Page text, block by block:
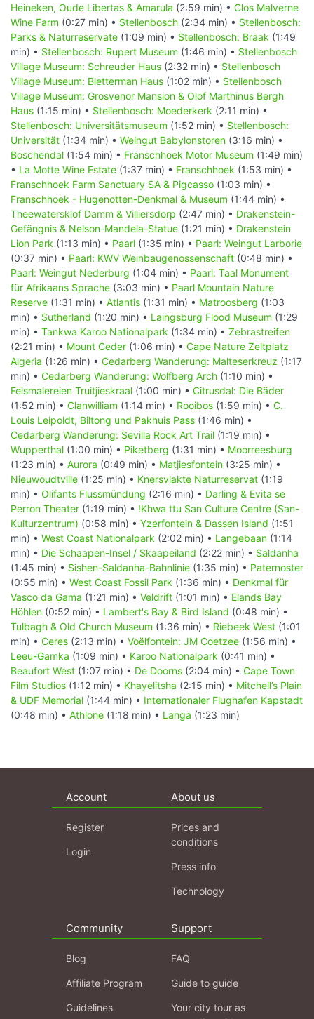
Heineken, Oude Libertas & Amarula (2:59 min) • Clos Malverne
Wine Farm (0:27 min) • Stellenbosch (2:34 min) • Stellenbosch:
Parks & Naturreservate (1:09 min) • Stellenbosch: Braak (1:49
min) • Stellenbosch: Rupert Museum (1:46 min) • Stellenbosch
Village Museum: Schreuder Haus (2:32 min) • Stellenbosch
Village Museum: Bletterman Haus (1:02 min) • Stellenbosch
Village Museum: Grosvenor Mansion & Olof Marthinus Bergh
Haus (1:15 min) • Stellenbosch: Moederkerk (2:11 min) •
Stellenbosch: Universitätsmuseum (1:52 min) • Stellenbosch:
Universität (1:34 min) • Weingut Babylonstoren (3:16 min) •
Boschendal (1:54 min) • Franschhoek Motor Museum (1:49 min)
• La Motte Wine Estate (1:37 min) • Franschhoek (1:53 min) •
Franschhoek Farm Sanctuary SA & Pigcasso (1:03 min) •
Franschhoek - Hugenotten-Denkmal & Museum (1:44 min) •
Theewatersklof Damm & Villiersdorp (2:47 min) • Drakenstein-
Gefängnis & Nelson-Mandela-Statue (1:21 min) • Drakenstein
Lion Park (1:13 min) • Paarl (1:35 min) • Paarl: Weingut Larborie
(0:37 min) • Paarl: KWV Weinbaugenossenschaft (0:48 min) •
Paarl: Weingut Nederburg (1:04 min) • Paarl: Taal Monument
für Afrikaans Sprache (3:03 min) • Paarl Mountain Nature
Reserve (1:31 min) • Atlantis (1:31 min) • Matroosberg (1:03
min) • Sutherland (1:20 min) • Laingsburg Flood Museum (1:29
min) • Tankwa Karoo Nationalpark (1:34 min) • Zebrastreifen
(2:21 min) • Mount Ceder (1:06 min) • Cape Nature Zeltplatz
Algeria (1:26 min) • Cedarberg Wanderung: Malteserkreuz (1:17
min) • Cedarberg Wanderung: Wolfberg Arch (1:10 min) •
Felsmalereien Truitjieskraal (1:00 min) • Citrusdal: Die Bäder
(1:52 min) • Clanwilliam (1:14 min) • Rooibos (1:59 min) • C.
Louis Leipoldt, Biltong und Pakhuis Pass (1:46 min) •
Cedarberg Wanderung: Sevilla Rock Art Trail (1:19 min) •
Wupperthal (1:00 min) • Piketberg (1:31 min) • Moorreesburg
(1:23 min) • Aurora (0:49 min) • Matjiesfontein (3:25 min) •
Nieuwoudtville (1:25 min) • Knersvlakte Naturreservat (1:19
min) • Olifants Flussmündung (2:16 min) • Darling & Evita se
Perron Theater (1:19 min) • !Khwa ttu San Culture Centre (San-
Kulturzentrum) (0:58 min) • Yzerfontein & Dassen Island (1:51
min) • West Coast Nationalpark (2:02 min) • Langebaan (1:14
min) • Die Schaapen-Insel / Skaapeiland (2:22 min) • Saldanha
(1:45 min) • Sishen-Saldanha-Bahnlinie (1:35 min) • Paternoster
(0:55 min) • West Coast Fossil Park (1:36 min) • Denkmal für
Vasco da Gama (1:21 min) • Veldrift (1:01 min) • Elands Bay
Höhlen (0:52 min) • Lambert's Bay & Bird Island (0:48 min) •
Tulbagh & Old Church Museum (1:36 min) • Riebeek West (1:01
min) • Ceres (2:13 min) • Voëlfontein: JM Coetzee (1:56 min) •
Leeu-Gamka (1:09 min) • Karoo Nationalpark (0:41 min) •
Beaufort West (1:07 min) • De Doorns (2:04 min) • Cape Town
Film Studios (1:12 min) • Khayelitsha (2:15 min) • Mitchell’s Plain
& UDF Memorial (1:44 min) • Internationaler Flughafen Kapstadt
(0:48 min) • Athlone (1:18 min) • Langa (1:23 min)
Account
Register
Login
About us
Prices and
conditions
Press info
Technology
Community
Blog
Affiliate Program
Guidelines
Support
FAQ
Guide to guide
Your city tour as